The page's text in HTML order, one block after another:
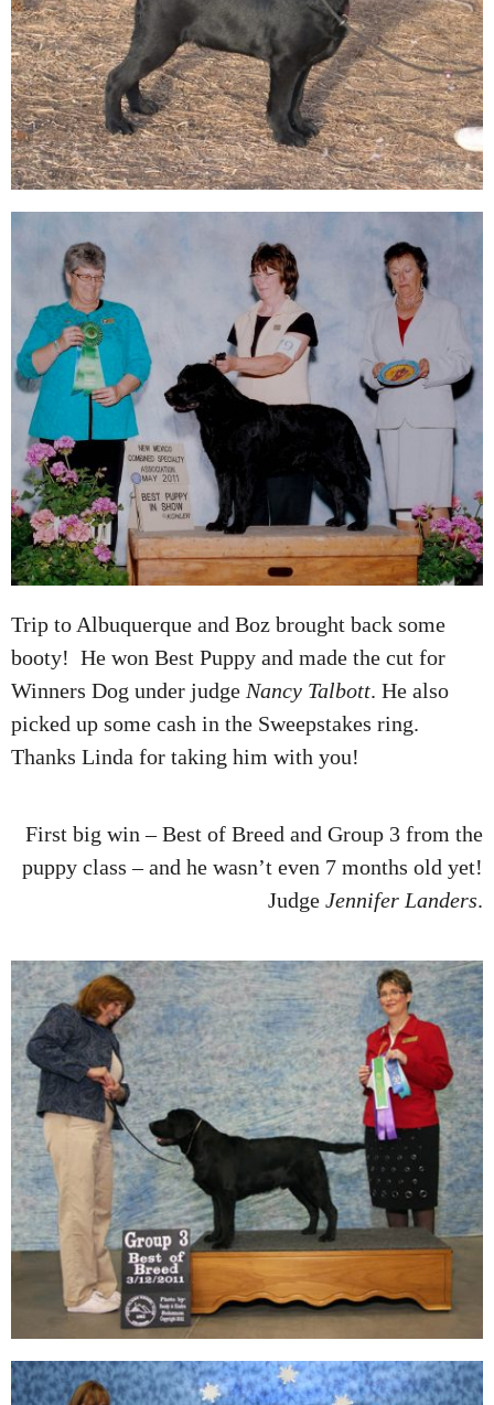
Trip to Albuquerque and Boz brought back some
booty! He won Best Puppy and made the cut for
Winners Dog under judge Nancy Talbott. He also
picked up some cash in the Sweepstakes ring.
Thanks Linda for taking him with you!
First big win – Best of Breed and Group 3 from the
puppy class – and he wasn’t even 7 months old yet!
Judge Jennifer Landers.